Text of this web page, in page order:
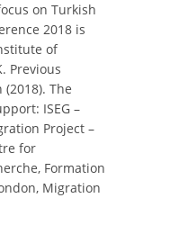
on Turkish
2018 is
of
Previous
The
ISEG –
Project –
for
Formation
Migration